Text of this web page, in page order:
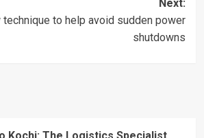
Next:
technique to help avoid sudden power
shutdowns